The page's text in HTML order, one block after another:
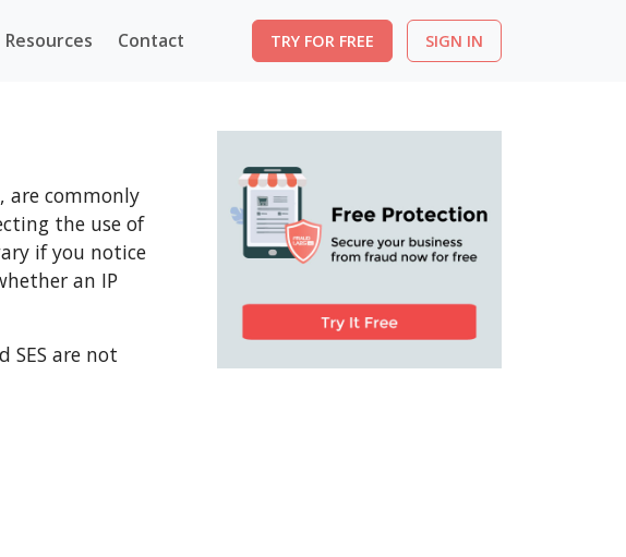
Resources Contact TRY FOR FREE SIGN IN
are commonly
the use of
if you notice
an IP
SES are not